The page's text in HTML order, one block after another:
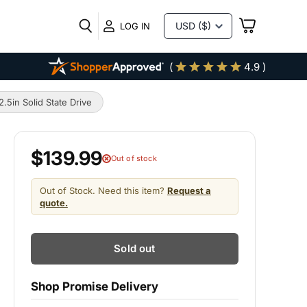
LOG IN
VIEW
( 4.9 )
Solid State Drive
$139.99 Out of stock
Out of Stock. Need this item? Request a
quote.
Sold out
Shop Promise Delivery